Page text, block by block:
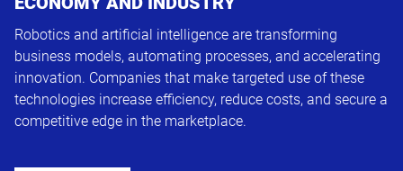
Robotics and artificial intelligence are transforming
business models, automating processes, and accelerating
innovation. Companies that make targeted use of these
technologies increase efficiency, reduce costs, and secure a
competitive edge in the marketplace.